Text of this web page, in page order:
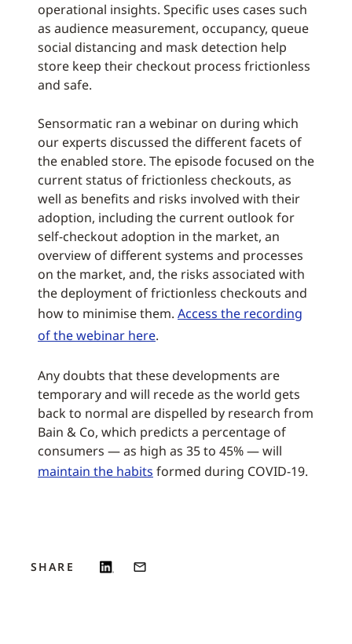
operational insights. Specific uses cases such
as audience measurement, occupancy, queue
social distancing and mask detection help
store keep their checkout process frictionless
and safe.
Sensormatic ran a webinar on during which
our experts discussed the different facets of
the enabled store. The episode focused on the
current status of frictionless checkouts, as
well as benefits and risks involved with their
adoption, including the current outlook for
self-checkout adoption in the market, an
overview of different systems and processes
on the market, and, the risks associated with
the deployment of frictionless checkouts and
how to minimise them. Access the recording
of the webinar here.
Any doubts that these developments are
temporary and will recede as the world gets
back to normal are dispelled by research from
Bain & Co, which predicts a percentage of
consumers — as high as 35 to 45% — will
maintain the habits formed during COVID-19.
SHARE